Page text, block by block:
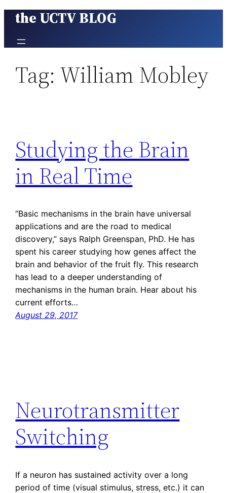
Skip
content
the UCTV BLOG
Tag: William Mobley
Studying the Brain
in Real Time
“Basic mechanisms in the brain have universal
applications and are the road to medical
discovery,” says Ralph Greenspan, PhD. He has
spent his career studying how genes affect the
brain and behavior of the fruit fly. This research
has lead to a deeper understanding of
mechanisms in the human brain. Hear about his
current efforts…
August 29, 2017
Neurotransmitter
Switching
If a neuron has sustained activity over a long
period of time (visual stimulus, stress, etc.) it can